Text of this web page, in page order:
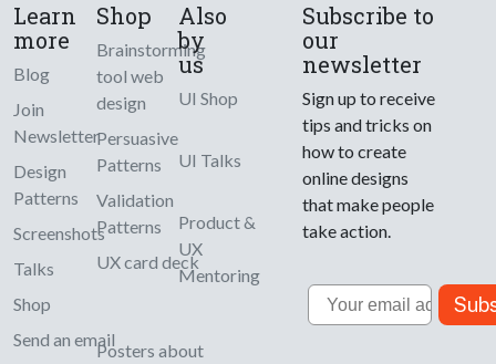
Learn
more
Blog
Join
Newsletter
Design
Patterns
Screenshots
Talks
Shop
Send an email
Shop
Brainstorming
tool web
design
Persuasive
Patterns
Validation
Patterns
UX card deck
Posters about
Also
by
us
UI Shop
UI Talks
Product &
UX
Mentoring
Subscribe to
our
newsletter
Sign up to receive
tips and tricks on
how to create
online designs
that make people
take action.
Email